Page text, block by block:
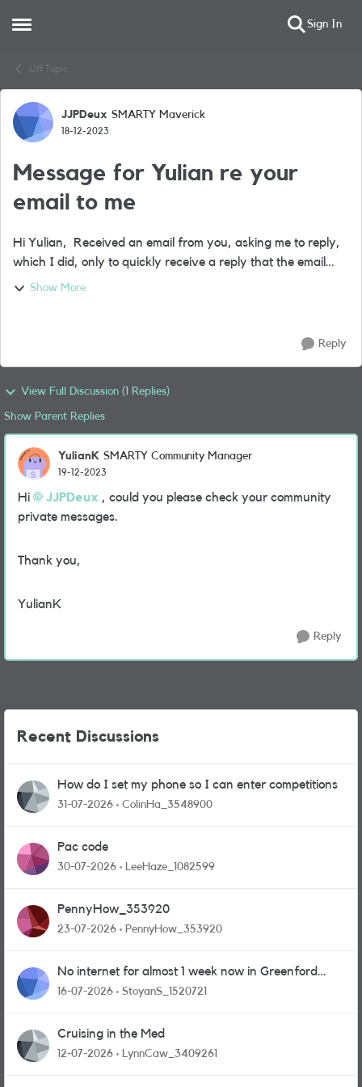
Open Side Menu Sign In
Off Topic
Forum Discussion
JJPDeux SMARTY Maverick
18-12-2023
Message for Yulian re your
email to me
Hi Yulian, Received an email from you, asking me to reply,
which I did, only to quickly receive a reply that the email
address doesn’t exist. I joined Lebara two months ago, so
Show More
Reply
View Full Discussion (1 Replies)
Show Parent Replies
YulianK SMARTY Community Manager
19-12-2023
Hi JJPDeux , could you please check your community
private messages.
Thank you,
YulianK
Reply
Recent Discussions
How do I set my phone so I can enter competitions
31-07-2026 ColinHa_3548900
Pac code
30-07-2026 LeeHaze_1082599
PennyHow_353920
23-07-2026 PennyHow_353920
No internet for almost 1 week now in Greenford
area.
16-07-2026 StoyanS_1520721
Cruising in the Med
12-07-2026 LynnCaw_3409261